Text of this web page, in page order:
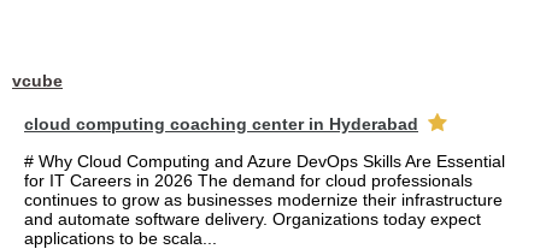
vcube
cloud computing coaching center in Hyderabad
# Why Cloud Computing and Azure DevOps Skills Are Essential
for IT Careers in 2026 The demand for cloud professionals
continues to grow as businesses modernize their infrastructure
and automate software delivery. Organizations today expect
applications to be scala...